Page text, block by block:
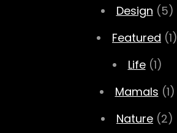
Design (5)
Featured (1)
Life(1)
Mamals (1)
Nature (2)